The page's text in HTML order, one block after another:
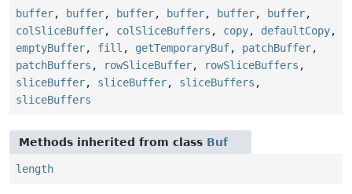
buffer, buffer, buffer, buffer, buffer, buffer,
colSliceBuffer, colSliceBuffers , copy, defaultCopy,
emptyBuffer, fill , getTemporaryBuf, patchBuffer,
patchBuffers , rowSliceBuffer, rowSliceBuffers ,
sliceBuffer, sliceBuffer, sliceBuffers ,
sliceBuffers
Methods inherited from class Buf
length